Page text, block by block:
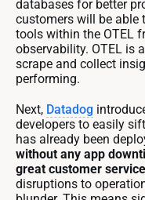
databases for better
customers will be able
tools within the OTEL
observability. OTEL is
scrape and collect
performing.
Next, Datadog
developers to easily
has already been
without any app
great customer
disruptions to